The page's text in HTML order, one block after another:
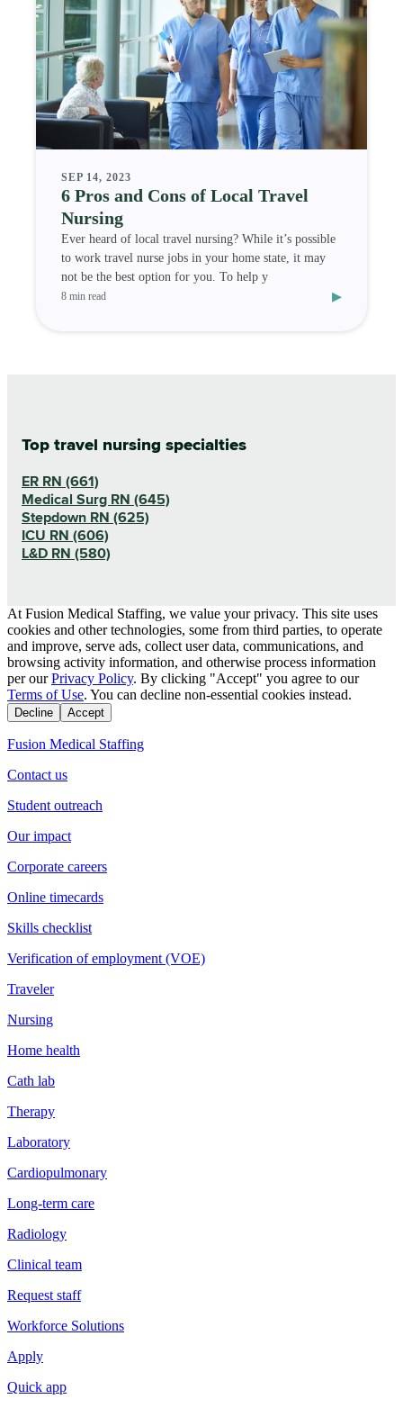
SEP 14, 2023
6 Pros and Cons of Local Travel
Nursing
Ever heard of local travel nursing? While it’s possible
to work travel nurse jobs in your home state, it may
not be the best option for you. To help y
8 min read ▸
Top travel nursing specialties
ER RN (661)
Medical Surg RN (645)
Stepdown RN (625)
ICU RN (606)
L&D RN (580)
At Fusion Medical Staffing, we value your privacy. This site uses
cookies and other technologies, some from third parties, to operate
and improve, serve ads, collect user data, communications, and
browsing activity information, and otherwise process information
per our Privacy Policy. By clicking "Accept" you agree to our
Terms of Use. You can decline non-essential cookies instead.
Decline Accept
Fusion Medical Staffing
Contact us
Student outreach
Our impact
Corporate careers
Online timecards
Skills checklist
Verification of employment (VOE)
Traveler
Nursing
Home health
Cath lab
Therapy
Laboratory
Cardiopulmonary
Long-term care
Radiology
Clinical team
Request staff
Workforce Solutions
Apply
Quick app